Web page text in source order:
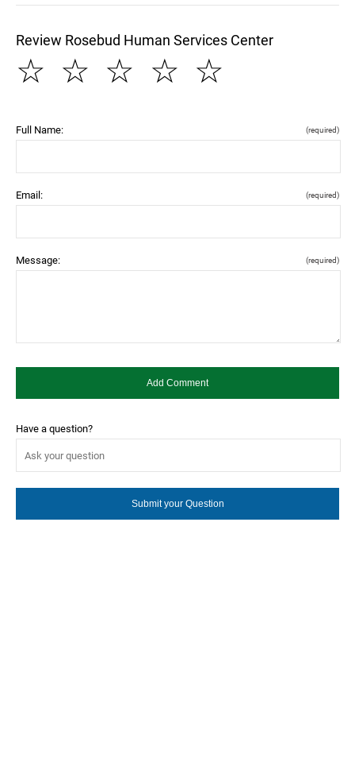
Review Rosebud Human Services Center
☆
☆
☆
☆
☆
Full Name: (required)
Email: (required)
Message: (required)
Have a question?